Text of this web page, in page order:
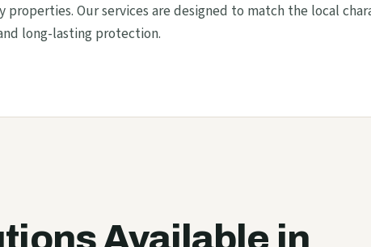
Our services are designed to match the local
long-lasting protection.